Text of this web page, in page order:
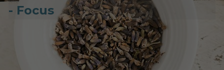
- Focus